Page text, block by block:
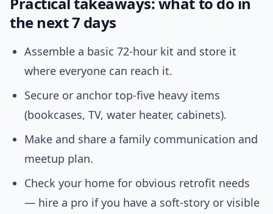
the next 7 days
Assemble a basic 72-hour kit and store it
where everyone can reach it.
Secure or anchor top-five heavy items
(bookcases, TV, water heater, cabinets).
Make and share a family communication and
meetup plan.
Check your home for obvious retrofit needs
— hire a pro if you have a soft-story or visible